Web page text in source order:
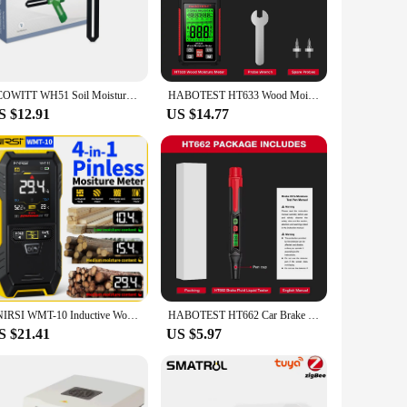
a wide range of materials. Crafted from robust ABS
to hold and operate, while its compact size
moisture in building materials, wood, and other porous
wide measuring range ensures that it can be used for
professionals and hobbyists who demand reliability
to ensure the integrity and longevity of their projects.
ECOWITT WH51 Soil Moisture Meter, Soil Tester, 8-Channel Garden Plant Water Monitor Tester - Sensor Only, Can't Be Used Alone
$12.91
HABOTEST HT633 Wood Moisture Meter Firewood Moisture Tester Drywall Moisture Detector Professional Moisture Content Meter
US $14.77
FNIRSI WMT-10 Inductive Wood Moisture Meter Hygrometer Non-contact Timber Damp Wall Detector Non-destructive Humidity Tester
$21.41
HABOTEST HT662 Car Brake Fluid Moisture Meter Liquid Oil Tester Analyzer for DOT3 DOT4 DOT5.1 Brake Oil Quality Check Pen
US $5.97